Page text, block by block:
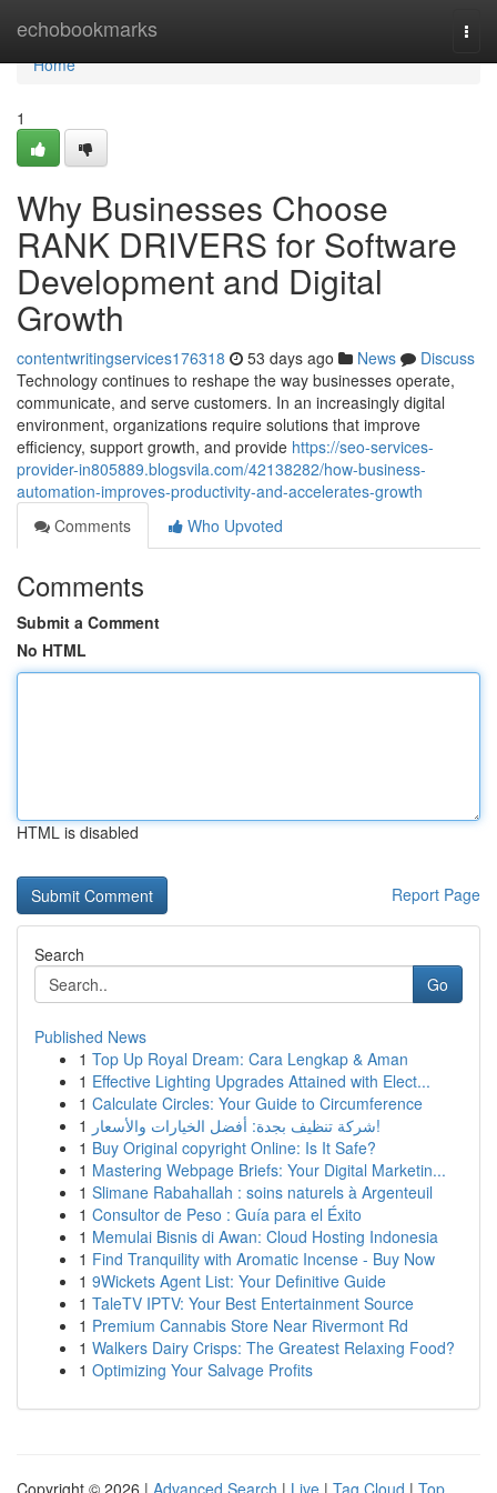
echobookmarks
Home
Home
1
Why Businesses Choose
RANK DRIVERS for Software
Development and Digital
Growth
contentwritingservices176318 53 days ago News
Discuss
Technology continues to reshape the way businesses operate,
communicate, and serve customers. In an increasingly digital
environment, organizations require solutions that improve
efficiency, support growth, and provide https://seo-services-
provider-in805889.blogsvila.com/42138282/how-business-
automation-improves-productivity-and-accelerates-growth
Comments
Who Upvoted
Comments
Submit a Comment
No HTML
HTML is disabled
Report Page
Search
Go
Published News
1 Top Up Royal Dream: Cara Lengkap & Aman
1 Effective Lighting Upgrades Attained with Elect...
1 Calculate Circles: Your Guide to Circumference
1
شركة تنظيف بجدة: أفضل الخيارات والأسعار!
1 Buy Original copyright Online: Is It Safe?
1 Mastering Webpage Briefs: Your Digital Marketin...
1 Slimane Rabahallah : soins naturels à Argenteuil
1 Consultor de Peso : Guía para el Éxito
1 Memulai Bisnis di Awan: Cloud Hosting Indonesia
1 Find Tranquility with Aromatic Incense - Buy Now
1 9Wickets Agent List: Your Definitive Guide
1 TaleTV IPTV: Your Best Entertainment Source
1 Premium Cannabis Store Near Rivermont Rd
1 Walkers Dairy Crisps: The Greatest Relaxing Food?
1 Optimizing Your Salvage Profits
Copyright © 2026 | Advanced Search | Live | Tag Cloud | Top